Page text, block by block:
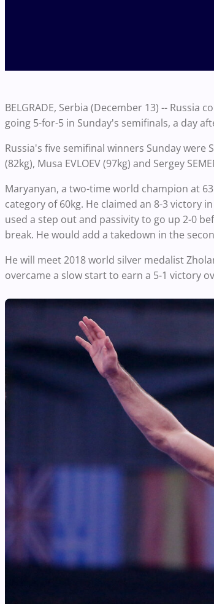
BELGRADE, Serbia (December 13) --
going 5-for-5 in Sunday's semifinals, a day
Russia's five semifinal winners Sunday were
(82kg), Musa EVLOEV (97kg) and Sergey
Maryanyan, a two-time world champion at
category of 60kg. He claimed an 8-3 victory
used a step out and passivity to go up 2-0
break. He would add a takedown in the
He will meet 2018 world silver medalist
overcame a slow start to earn a 5-1 victory